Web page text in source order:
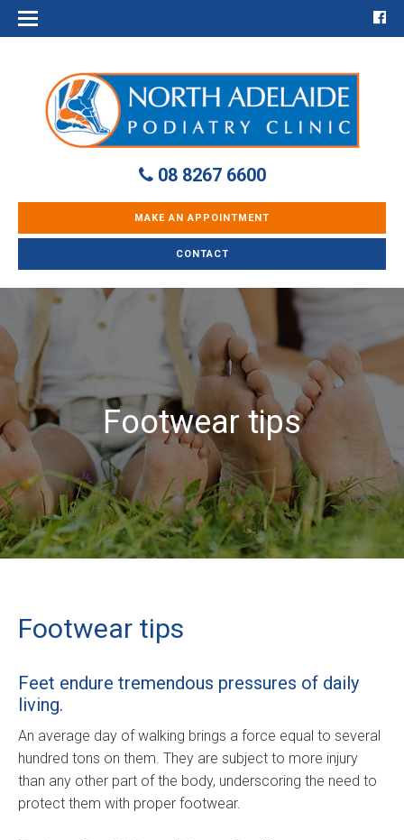
08 8267 6600
MAKE AN APPOINTMENT
CONTACT
Footwear tips
Footwear tips
Feet endure tremendous pressures of daily
living.
An average day of walking brings a force equal to several
hundred tons on them. They are subject to more injury
than any other part of the body, underscoring the need to
protect them with proper footwear.